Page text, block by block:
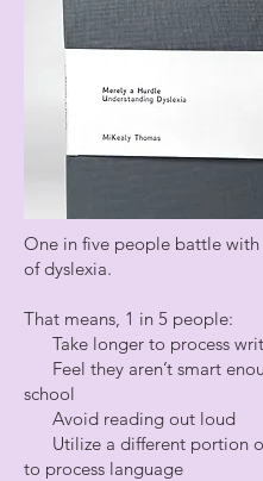
One in five people battle with
of dyslexia.
That means, 1 in 5 people:
Take longer to process
Feel they aren’t smart
school
Avoid reading out loud
Utilize a different portion
to process language